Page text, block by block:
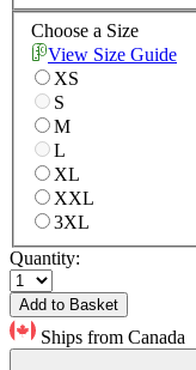
Choose a Size
View Size Guide
XS
S
M
L
XL
XXL
3XL
Quantity:
Add to Basket
Ships from Canada